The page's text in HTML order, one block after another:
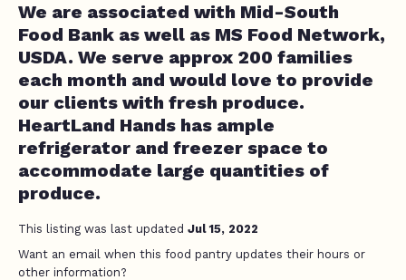
We are associated with Mid-South
Food Bank as well as MS Food Network,
USDA. We serve approx 200 families
each month and would love to provide
our clients with fresh produce.
HeartLand Hands has ample
refrigerator and freezer space to
accommodate large quantities of
produce.
This listing was last updated Jul 15, 2022
Want an email when this food pantry updates their hours or
other information?